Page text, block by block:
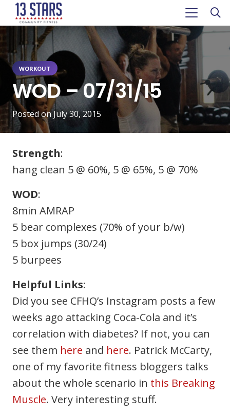
WORKOUT
WOD – 07/31/15
Posted onJuly 30, 2015
Strength:
hang clean 5 @ 60%, 5 @ 65%, 5 @ 70%
WOD:
8min AMRAP
5 bear complexes (70% of your b/w)
5 box jumps (30/24)
5 burpees
Helpful Links:
Did you see CFHQ’s Instagram posts a few
weeks ago attacking Coca-Cola and it’s
correlation with diabetes? If not, you can
see them here and here. Patrick McCarty,
one of my favorite fitness bloggers talks
about the whole scenario in this Breaking
Muscle. Very interesting stuff.